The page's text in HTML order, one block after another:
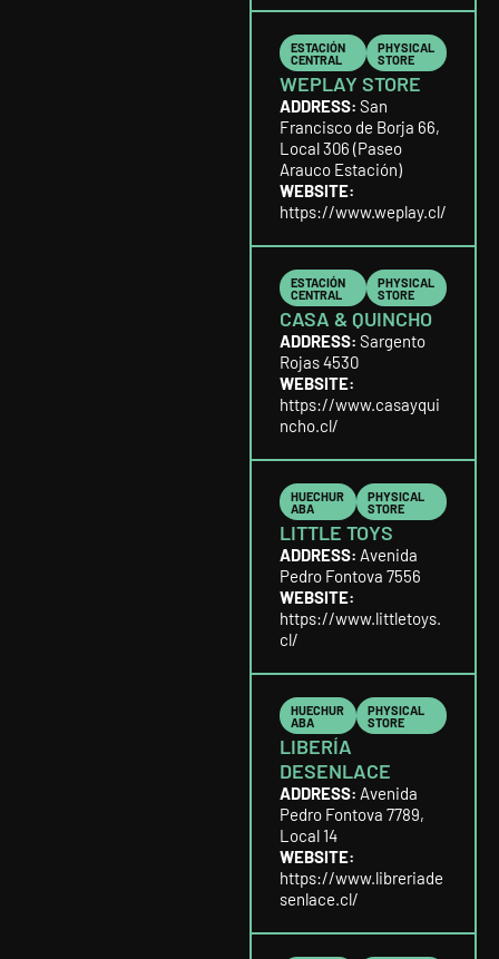
ESTACIÓN
CENTRAL
PHYSICAL
STORE
WEPLAY STORE
ADDRESS: San
Francisco de Borja 66,
Local 306 (Paseo
Arauco Estación)
WEBSITE:
https://www.weplay.cl/
ESTACIÓN
CENTRAL
PHYSICAL
STORE
CASA & QUINCHO
ADDRESS: Sargento
Rojas 4530
WEBSITE:
https://www.casayqui
ncho.cl/
HUECHUR
ABA
PHYSICAL
STORE
LITTLE TOYS
ADDRESS: Avenida
Pedro Fontova 7556
WEBSITE:
https://www.littletoys.
cl/
HUECHUR
ABA
PHYSICAL
STORE
LIBERÍA
DESENLACE
ADDRESS: Avenida
Pedro Fontova 7789,
Local 14
WEBSITE:
https://www.libreriade
senlace.cl/